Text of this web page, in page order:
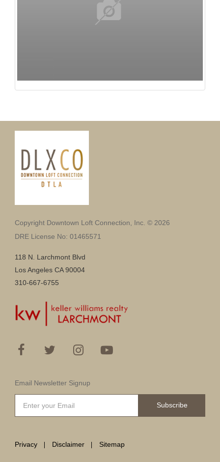
Copyright Downtown Loft Connection, Inc. © 2026
DRE License No: 01465571
118 N. Larchmont Blvd
Los Angeles CA 90004
310-667-6755
Email Newsletter Signup
Subscribe
Privacy Disclaimer Sitemap